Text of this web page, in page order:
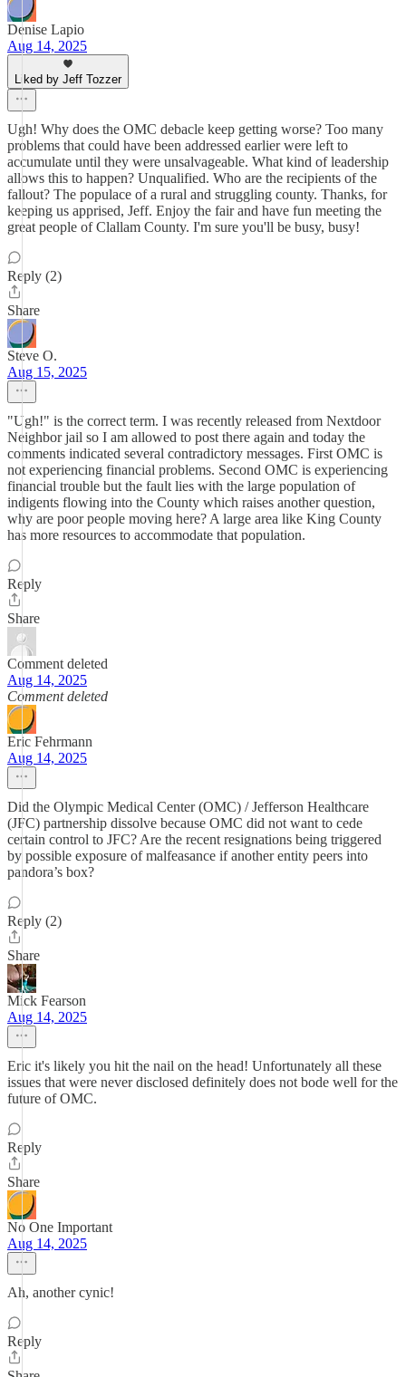
Denise Lapio
Aug 14, 2025
Liked by Jeff Tozzer
Ugh! Why does the OMC debacle keep getting worse? Too many
problems that could have been addressed earlier were left to
accumulate until they were unsalvageable. What kind of leadership
allows this to happen? Unqualified. Who are the recipients of the
fallout? The populace of a rural and struggling county. Thanks, for
keeping us apprised, Jeff. Enjoy the fair and have fun meeting the
great people of Clallam County. I'm sure you'll be busy, busy!
Reply (2)
Share
Steve O.
Aug 15, 2025
"Ugh!" is the correct term. I was recently released from Nextdoor
Neighbor jail so I am allowed to post there again and today the
comments indicated several contradictory messages. First OMC is
not experiencing financial problems. Second OMC is experiencing
financial trouble but the fault lies with the large population of
indigents flowing into the County which raises another question,
why are poor people moving here? A large area like King County
has more resources to accommodate that population.
Reply
Share
Comment deleted
Aug 14, 2025
Comment deleted
Eric Fehrmann
Aug 14, 2025
Did the Olympic Medical Center (OMC) / Jefferson Healthcare
(JFC) partnership dissolve because OMC did not want to cede
certain control to JFC? Are the recent resignations being triggered
by possible exposure of malfeasance if another entity peers into
pandora’s box?
Reply (2)
Share
Mick Fearson
Aug 14, 2025
Eric it's likely you hit the nail on the head! Unfortunately all these
issues that were never disclosed definitely does not bode well for the
future of OMC.
Reply
Share
No One Important
Aug 14, 2025
Ah, another cynic!
Reply